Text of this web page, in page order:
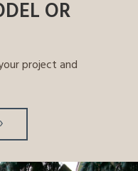
OR
project and